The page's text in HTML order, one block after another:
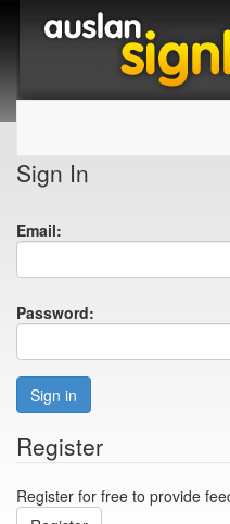
Sign In
Email:
Password:
Sign in
Register
Register for free to provide